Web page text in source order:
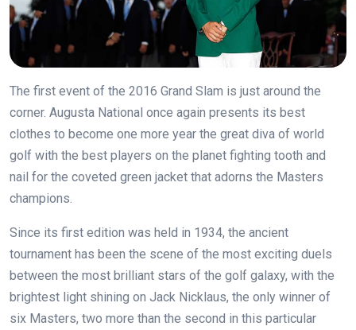
The first event of the 2016 Grand Slam is just around the
corner. Augusta National once again presents its best
clothes to become one more year the great diva of world
golf with the best players on the planet fighting tooth and
nail for the coveted green jacket that adorns the Masters
champions.
Since its first edition was held in 1934, the ancient
tournament has been the scene of the most exciting duels
between the most brilliant stars of the golf galaxy, with the
brightest light shining on Jack Nicklaus, the only winner of
six Masters, two more than the second in this particular